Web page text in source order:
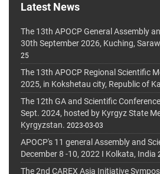
Latest News
The 13th APOCP General Assembly
30th September 2026, Kuching,
25
The 13th APOCP Regional Scientific
2025, in Kokshetau city, Republic of
The 12th GA and Scientific
Sept. 2024, hosted by Kyrgyz State
Kyrgyzstan. 2023-03-03
APOCP's 11 general Assembly and
December 8 -10, 2022 I Kolkata, India
The 2nd CAREX Asia Initiative